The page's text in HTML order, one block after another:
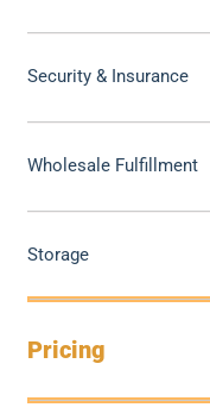
Security & Insurance
Wholesale Fulfillment
Storage
Pricing